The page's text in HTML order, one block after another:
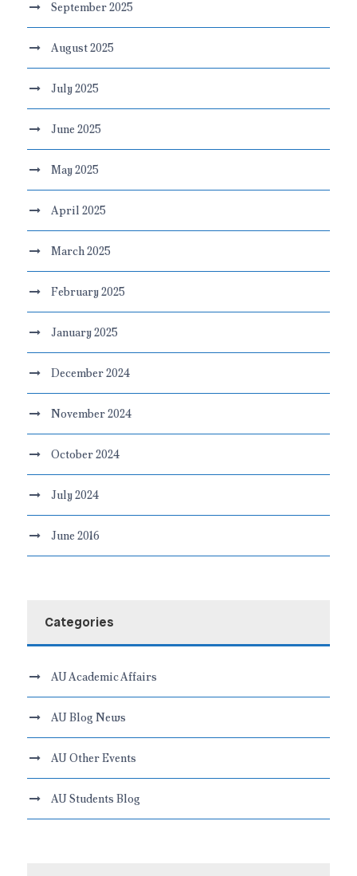
September 2025
August 2025
July 2025
June 2025
May 2025
April 2025
March 2025
February 2025
January 2025
December 2024
November 2024
October 2024
July 2024
June 2016
Categories
AU Academic Affairs
AU Blog News
AU Other Events
AU Students Blog